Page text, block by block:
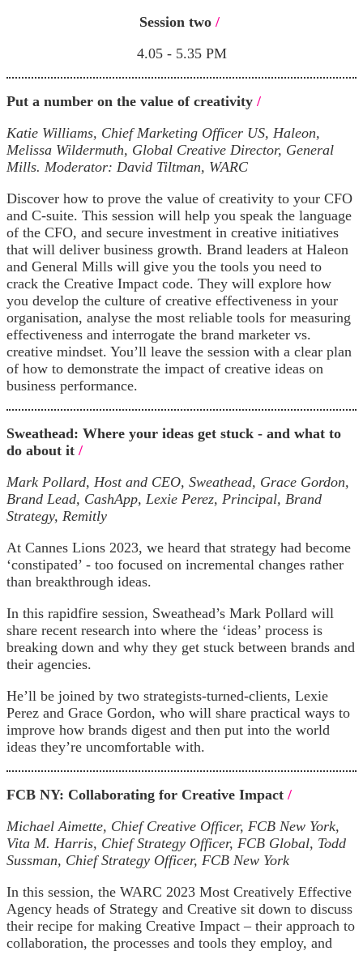
Session two /
4.05 - 5.35 PM
Put a number on the value of creativity /
Katie Williams, Chief Marketing Officer US, Haleon,
Melissa Wildermuth, Global Creative Director, General
Mills. Moderator: David Tiltman, WARC
Discover how to prove the value of creativity to your CFO
and C-suite. This session will help you speak the language
of the CFO, and secure investment in creative initiatives
that will deliver business growth. Brand leaders at Haleon
and General Mills will give you the tools you need to
crack the Creative Impact code. They will explore how
you develop the culture of creative effectiveness in your
organisation, analyse the most reliable tools for measuring
effectiveness and interrogate the brand marketer vs.
creative mindset. You’ll leave the session with a clear plan
of how to demonstrate the impact of creative ideas on
business performance.
Sweathead: Where your ideas get stuck - and what to
do about it /
Mark Pollard, Host and CEO, Sweathead, Grace Gordon,
Brand Lead, CashApp, Lexie Perez, Principal, Brand
Strategy, Remitly
At Cannes Lions 2023, we heard that strategy had become
‘constipated’ - too focused on incremental changes rather
than breakthrough ideas.
In this rapidfire session, Sweathead’s Mark Pollard will
share recent research into where the ‘ideas’ process is
breaking down and why they get stuck between brands and
their agencies.
He’ll be joined by two strategists-turned-clients, Lexie
Perez and Grace Gordon, who will share practical ways to
improve how brands digest and then put into the world
ideas they’re uncomfortable with.
FCB NY: Collaborating for Creative Impact /
Michael Aimette, Chief Creative Officer, FCB New York,
Vita M. Harris, Chief Strategy Officer, FCB Global, Todd
Sussman, Chief Strategy Officer, FCB New York
In this session, the WARC 2023 Most Creatively Effective
Agency heads of Strategy and Creative sit down to discuss
their recipe for making Creative Impact – their approach to
collaboration, the processes and tools they employ, and